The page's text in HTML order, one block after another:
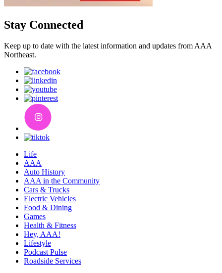
Stay Connected
Keep up to date with the latest information and updates from AAA
Northeast.
Life
AAA
Auto History
AAA in the Community
Cars & Trucks
Electric Vehicles
Food & Dining
Games
Health & Fitness
Hey, AAA!
Lifestyle
Podcast Pulse
Roadside Services